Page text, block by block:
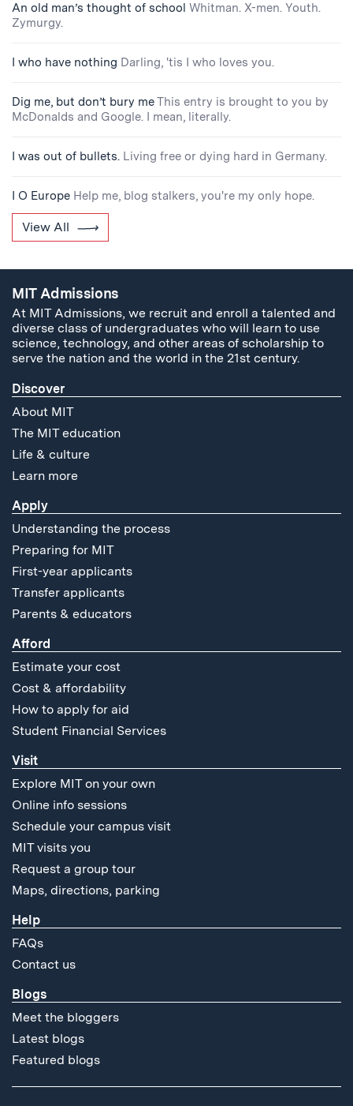
An old man’s thought of school Whitman. X-men. Youth.
Zymurgy.
I who have nothing Darling, 'tis I who loves you.
Dig me, but don’t bury meThis entry is brought to you by
McDonalds and Google. I mean, literally.
I was out of bullets. Living free or dying hard in Germany.
I O Europe Help me, blog stalkers, you're my only hope.
View All
MIT Admissions
At MIT Admissions, we recruit and enroll a talented and
diverse class of undergraduates who will learn to use
science, technology, and other areas of scholarship to
serve the nation and the world in the 21st century.
Discover
About MIT
The MIT education
Life & culture
Learn more
Apply
Understanding the process
Preparing for MIT
First-year applicants
Transfer applicants
Parents & educators
Afford
Estimate your cost
Cost & affordability
How to apply for aid
Student Financial Services
Visit
Explore MIT on your own
Online info sessions
Schedule your campus visit
MIT visits you
Request a group tour
Maps, directions, parking
Help
FAQs
Contact us
Blogs
Meet the bloggers
Latest blogs
Featured blogs